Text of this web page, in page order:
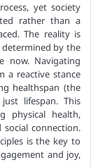
yet society
rather than a
The reality is
by the
now. Navigating
a reactive stance
healthspan (the
lifespan. This
physical health,
connection.
is the key to
and joy,